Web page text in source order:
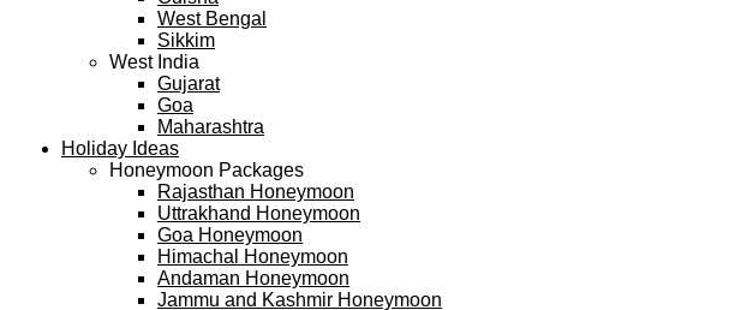
West Bengal
Sikkim
West India
Gujarat
Goa
Maharashtra
Holiday Ideas
Honeymoon Packages
Rajasthan Honeymoon
Uttrakhand Honeymoon
Goa Honeymoon
Himachal Honeymoon
Andaman Honeymoon
Jammu and Kashmir Honeymoon